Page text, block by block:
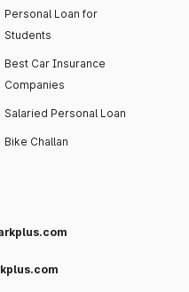
Personal Loan for
Students
Best Car Insurance
Companies
Salaried Personal Loan
Bike Challan